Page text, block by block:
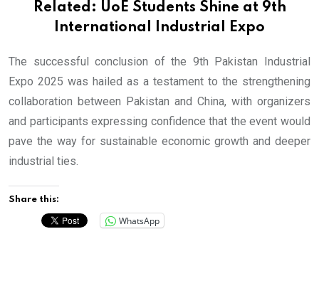
Related: UoE Students Shine at 9th
International Industrial Expo
The successful conclusion of the 9th Pakistan Industrial
Expo 2025 was hailed as a testament to the strengthening
collaboration between Pakistan and China, with organizers
and participants expressing confidence that the event would
pave the way for sustainable economic growth and deeper
industrial ties.
Share this:
WhatsApp